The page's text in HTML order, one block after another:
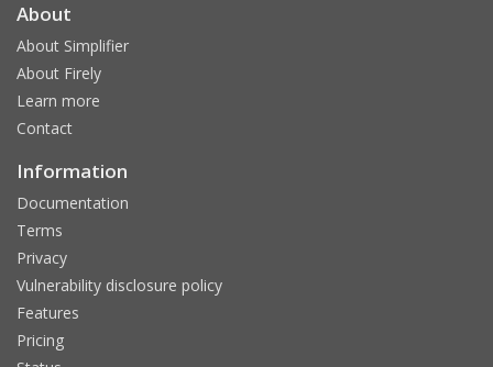
About
About Simplifier
About Firely
Learn more
Contact
Information
Documentation
Terms
Privacy
Vulnerability disclosure policy
Features
Pricing